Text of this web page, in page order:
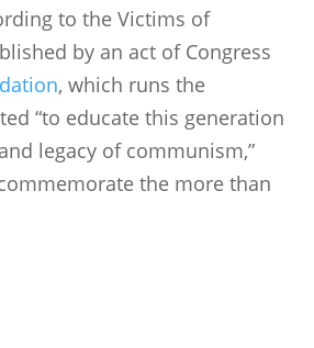
to the Victims of
by an act of Congress
, which runs the
“to educate this generation
legacy of communism,”
the more than